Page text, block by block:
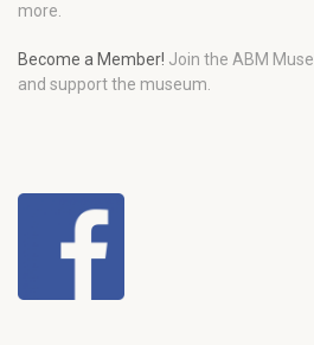
more.
Become a Member! Join the ABM
and support the museum.